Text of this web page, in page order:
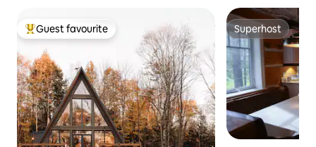
Top guest favourite
Guest favourite Superhost
Superhost